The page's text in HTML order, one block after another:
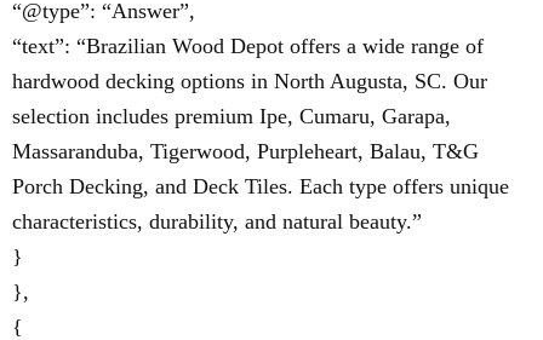
“@type”: “Answer”,
“text”: “Brazilian Wood Depot offers a wide range of
hardwood decking options in North Augusta, SC. Our
selection includes premium Ipe, Cumaru, Garapa,
Massaranduba, Tigerwood, Purpleheart, Balau, T&G
Porch Decking, and Deck Tiles. Each type offers unique
characteristics, durability, and natural beauty.”
}
},
{